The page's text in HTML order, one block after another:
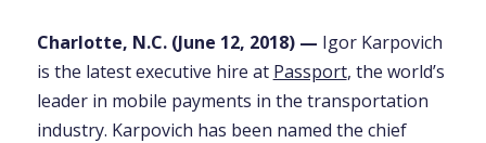
Charlotte, N.C. (June 12, 2018) — Igor Karpovich
is the latest executive hire at Passport, the world’s
leader in mobile payments in the transportation
industry. Karpovich has been named the chief